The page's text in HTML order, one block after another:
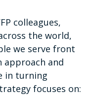
colleagues,
the world,
we serve front
approach and
in turning
focuses on: